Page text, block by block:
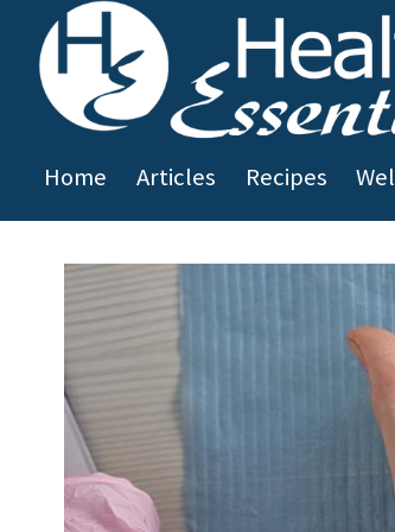
Skip to main content
Home Articles Recipes
You are here